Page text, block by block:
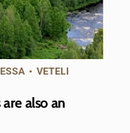
•VETELI
also an